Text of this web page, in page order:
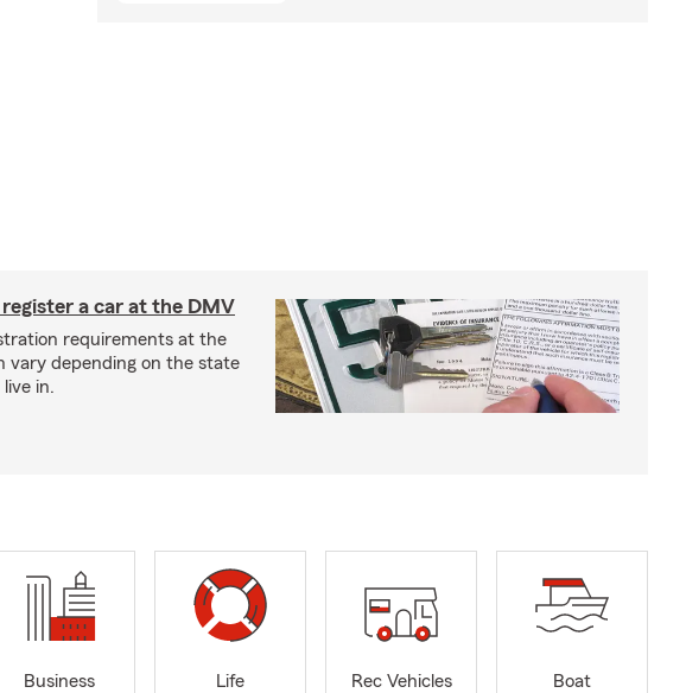
a car at the DMV
requirements at the
vary depending on the state
in.
Business
Life
Rec Vehicles
Boat